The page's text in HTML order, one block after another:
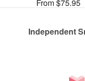
From $75.95
Independent